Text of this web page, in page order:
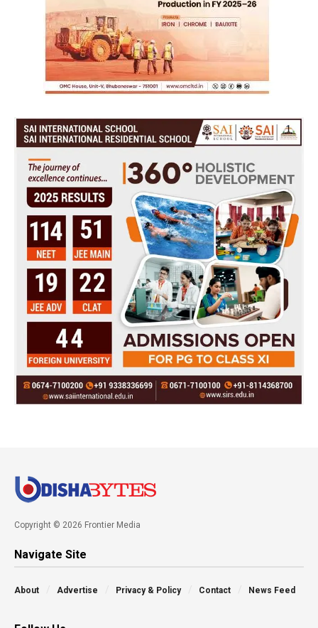
Copyright © 2026 Frontier Media
Navigate Site
About Advertise Privacy & Policy Contact News Feed